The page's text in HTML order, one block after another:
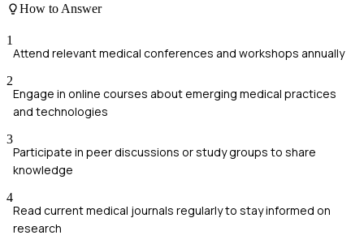
How to Answer
1
Attend relevant medical conferences and workshops annually
2
Engage in online courses about emerging medical practices
and technologies
3
Participate in peer discussions or study groups to share
knowledge
4
Read current medical journals regularly to stay informed on
research